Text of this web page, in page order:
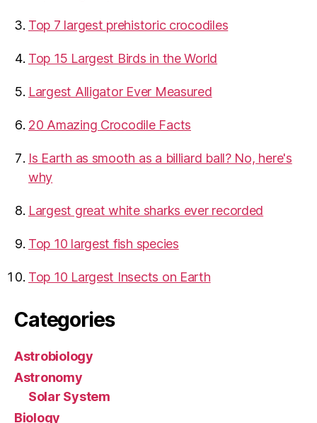
Top 7 largest prehistoric crocodiles
Top 15 Largest Birds in the World
​Largest Alligator Ever Measured
20 Amazing Crocodile Facts
Is Earth as smooth as a billiard ball? No, here's
why
Largest great white sharks ever recorded
Top 10 largest fish species
Top 10 Largest Insects on Earth
Categories
Astrobiology
Astronomy
Solar System
Biology